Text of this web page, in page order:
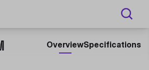
OverviewSpecifications